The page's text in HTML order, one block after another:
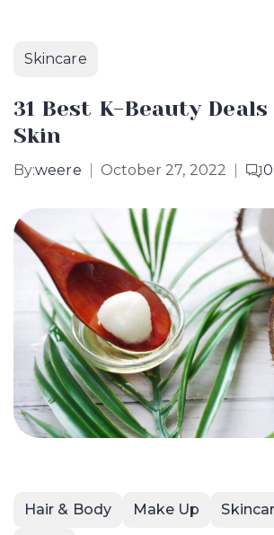
Skincare
31 Best K-Beauty Deals
Skin
By:weere October 27, 2022
Hair & Body Make Up